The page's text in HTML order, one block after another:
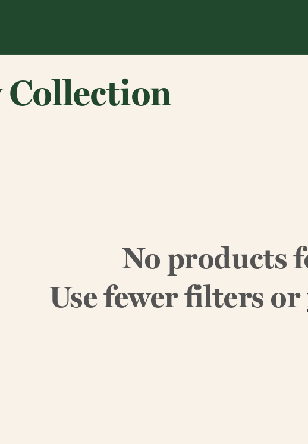
Collection
No products
Use fewer filters or